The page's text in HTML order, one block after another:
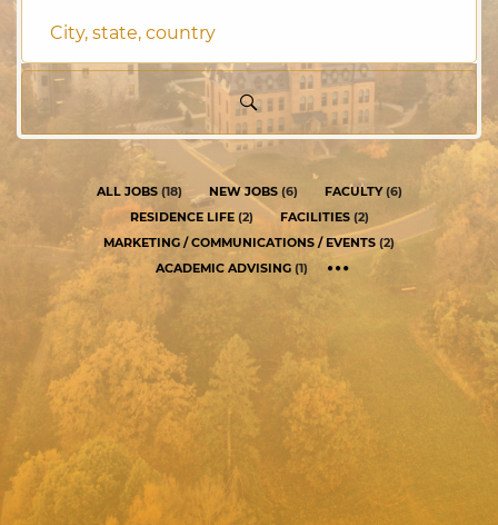
City,
country
ALL JOBS (18) NEW JOBS (6) FACULTY (6)
RESIDENCE LIFE (2) FACILITIES (2)
MARKETING / COMMUNICATIONS / EVENTS (2)
ACADEMIC ADVISING (1)